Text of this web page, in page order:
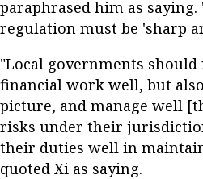
paraphrased him as saying.
regulation must be 'sharp
"Local governments
financial work well, but
picture, and manage well
risks under their
their duties well in
quoted Xi as saying.